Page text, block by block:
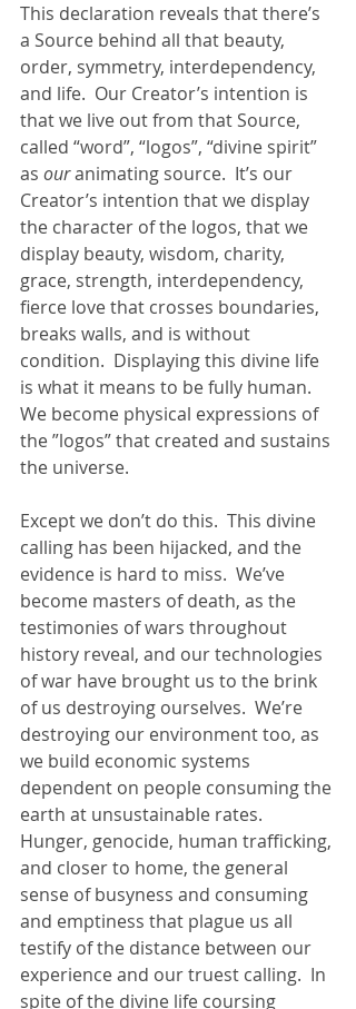
This declaration reveals that there’s
a Source behind all that beauty,
order, symmetry, interdependency,
and life.  Our Creator’s intention is
that we live out from that Source,
called “word”, “logos”, “divine spirit”
as our animating source.  It’s our
Creator’s intention that we display
the character of the logos, that we
display beauty, wisdom, charity,
grace, strength, interdependency,
fierce love that crosses boundaries,
breaks walls, and is without
condition.  Displaying this divine life
is what it means to be fully human.
We become physical expressions of
the ”logos” that created and sustains
the universe.
Except we don’t do this.  This divine
calling has been hijacked, and the
evidence is hard to miss.  We’ve
become masters of death, as the
testimonies of wars throughout
history reveal, and our technologies
of war have brought us to the brink
of us destroying ourselves.  We’re
destroying our environment too, as
we build economic systems
dependent on people consuming the
earth at unsustainable rates.
Hunger, genocide, human trafficking,
and closer to home, the general
sense of busyness and consuming
and emptiness that plague us all
testify of the distance between our
experience and our truest calling.  In
spite of the divine life coursing